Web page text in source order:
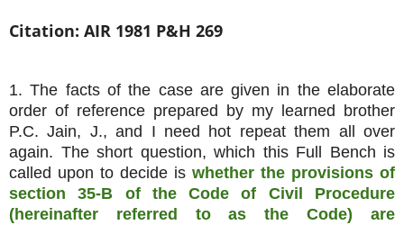
Citation: AIR 1981 P&H 269
1. The facts of the case are given in the elaborate
order of reference prepared by my learned brother
P.C. Jain, J., and I need hot repeat them all over
again. The short question, which this Full Bench is
called upon to decide is whether the provisions of
section 35-B of the Code of Civil Procedure
(hereinafter referred to as the Code) are